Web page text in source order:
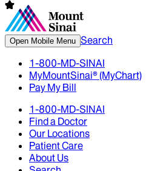
Open Mobile Menu Search
1-800-MD-SINAI
MyMountSinai® (MyChart)
Pay My Bill
1-800-MD-SINAI
Find a Doctor
Our Locations
Patient Care
About Us